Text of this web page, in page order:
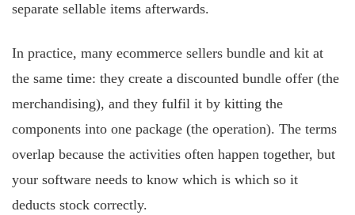
separate sellable items afterwards.
In practice, many ecommerce sellers bundle and kit at
the same time: they create a discounted bundle offer (the
merchandising), and they fulfil it by kitting the
components into one package (the operation). The terms
overlap because the activities often happen together, but
your software needs to know which is which so it
deducts stock correctly.